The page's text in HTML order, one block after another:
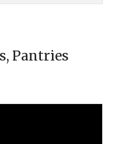
Pantries